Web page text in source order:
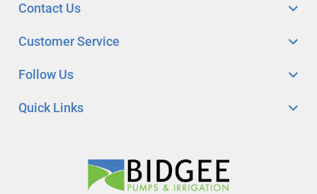
Quick Links
Customer Service
Follow Us
Contact Us